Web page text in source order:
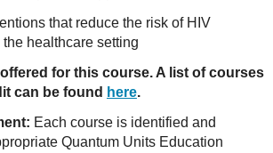
that reduce the risk of HIV
healthcare setting
for this course. A list of courses
can be found here.
Each course is identified and
Quantum Units Education